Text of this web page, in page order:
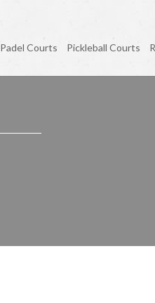
Padel Courts Pickleball Courts